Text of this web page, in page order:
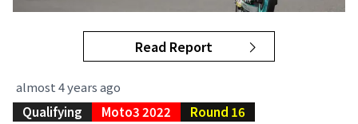
Read Report
almost 4 years ago
Qualifying
Moto3 2022 Round 16